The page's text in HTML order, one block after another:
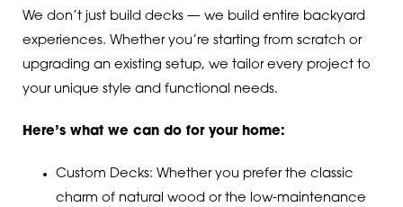
We don’t just build decks — we build entire backyard
experiences. Whether you’re starting from scratch or
upgrading an existing setup, we tailor every project to
your unique style and functional needs.
Here’s what we can do for your home:
Custom Decks: Whether you prefer the classic
charm of natural wood or the low-maintenance